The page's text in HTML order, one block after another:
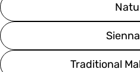
Traditional